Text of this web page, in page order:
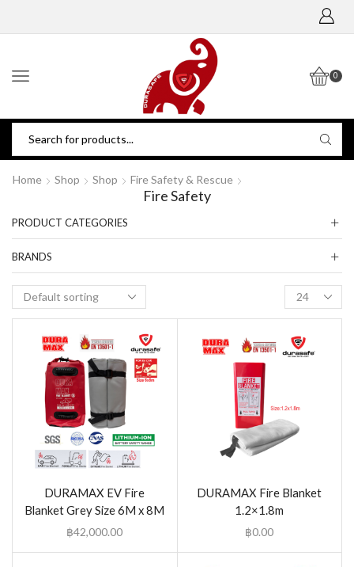
0
Home Shop Shop Fire Safety & Rescue
Fire Safety
DURAMAX EV Fire
Blanket Grey Size 6M x 8M
฿42,000.00
DURAMAX Fire Blanket
1.2×1.8m
฿0.00
PRODUCT CATEGORIES
BRANDS